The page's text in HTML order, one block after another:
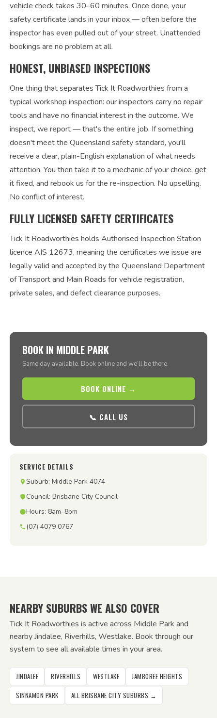
vehicle check takes 30–60 minutes. Once done, your
safety certificate lands in your inbox — often before the
inspector has even pulled out of your street. Unattended
bookings are no problem at all.
HONEST, UNBIASED INSPECTIONS
One thing that separates Tick It Roadworthies from a
typical workshop inspection: our inspectors carry no repair
tools and have no financial interest in the outcome. We
inspect, we report — that's the entire job. If something
doesn't meet the Queensland safety standard, you'll
receive a clear, plain-English explanation of what needs
attention. You then take it to a mechanic of your choice, get
it fixed, and rebook us for the re-inspection. No upselling.
No conflict of interest.
FULLY LICENSED SAFETY CERTIFICATES
Tick It Roadworthies holds Authorised Inspection Station
licence AIS 12673, meaning the certificates we issue are
legally valid and accepted by the Queensland Department
of Transport and Main Roads for vehicle registration,
private sales, and defect clearance purposes.
BOOK IN MIDDLE PARK
Same day available. Book online and we’ll be there.
BOOK ONLINE →
📞 CALL US
SERVICE DETAILS
Suburb: Middle Park 4074
Council: Brisbane City Council
Hours: 8am–8pm
(07) 4079 0767
NEARBY SUBURBS WE ALSO COVER
Tick It Roadworthies is active across Middle Park and
nearby Jindalee, Riverhills, Westlake. Book through our
system to see all available times in your area.
JINDALEE RIVERHILLS WESTLAKE
JAMBOREE HEIGHTS
SINNAMON PARK
ALL BRISBANE CITY SUBURBS →